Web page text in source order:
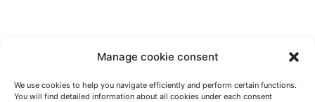
Manage cookie consent
We use cookies to help you navigate efficiently and perform certain functions.
You will find detailed information about all cookies under each consent